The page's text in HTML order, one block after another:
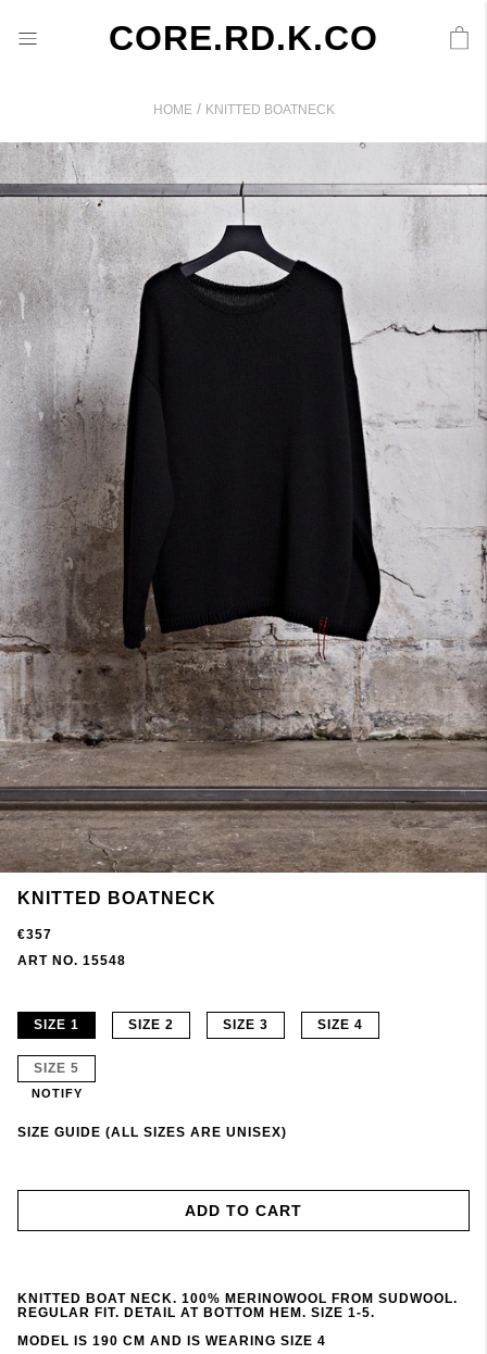
CORE.RD.K.CO
HOME / KNITTED BOATNECK
KNITTED BOATNECK
€357
ART NO. 15548
SIZE 1 SIZE 2 SIZE 3 SIZE 4
SIZE 5
NOTIFY
SIZE GUIDE (ALL SIZES ARE UNISEX)
ADD TO CART
KNITTED BOAT NECK. 100% MERINOWOOL FROM SUDWOOL.
REGULAR FIT. DETAIL AT BOTTOM HEM. SIZE 1-5.
MODEL IS 190 CM AND IS WEARING SIZE 4